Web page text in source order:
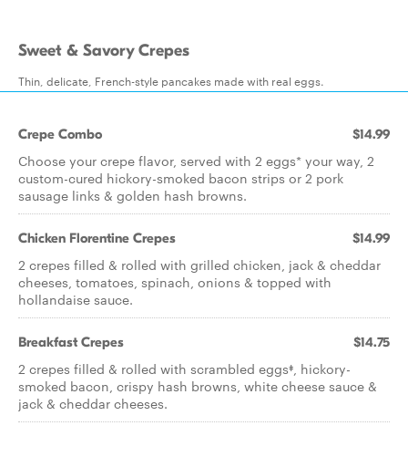
Sweet & Savory Crepes
Thin, delicate, French-style pancakes made with real eggs.
Crepe Combo $14.99
Choose your crepe flavor, served with 2 eggs* your way, 2
custom-cured hickory-smoked bacon strips or 2 pork
sausage links & golden hash browns.
Chicken Florentine Crepes $14.99
2 crepes filled & rolled with grilled chicken, jack & cheddar
cheeses, tomatoes, spinach, onions & topped with
hollandaise sauce.
Breakfast Crepes $14.75
2 crepes filled & rolled with scrambled eggs‡, hickory-
smoked bacon, crispy hash browns, white cheese sauce &
jack & cheddar cheeses.